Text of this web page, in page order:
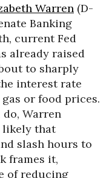
Warren (D-
Banking
current Fed
already raised
to sharply
interest rate
or food prices.
Warren
likely that
slash hours to
frames it,
of reducing